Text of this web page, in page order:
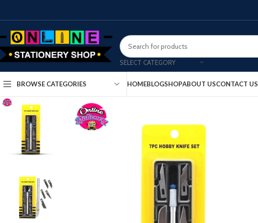
SELECT CATEGORY
BROWSE CATEGORIES HOMEBLOGSHOPABOUT USCONTACT US